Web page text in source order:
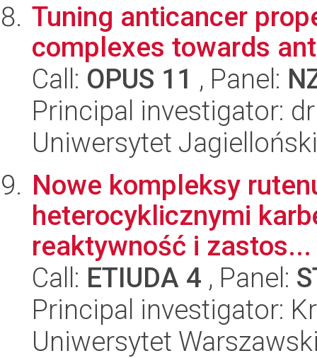
Tuning anticancer
complexes towards
Call: OPUS 11 , Panel:
Principal investigator:
Uniwersytet
Nowe kompleksy
heterocyklicznymi
reaktywność i zastos...
Call: ETIUDA 4 , Panel:
Principal investigator:
Uniwersytet